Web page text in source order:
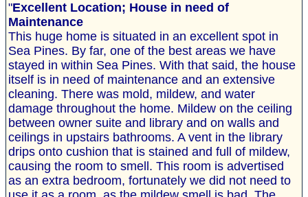
"Excellent Location; House in need of
Maintenance
This huge home is situated in an excellent spot in
Sea Pines. By far, one of the best areas we have
stayed in within Sea Pines. With that said, the house
itself is in need of maintenance and an extensive
cleaning. There was mold, mildew, and water
damage throughout the home. Mildew on the ceiling
between owner suite and library and on walls and
ceilings in upstairs bathrooms. A vent in the library
drips onto cushion that is stained and full of mildew,
causing the room to smell. This room is advertised
as an extra bedroom, fortunately we did not need to